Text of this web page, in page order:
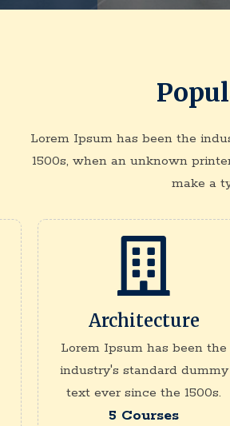
Lorem Ipsum has been the
1500s, when an unknown
make a
Architecture
Lorem Ipsum has been the
industry's standard dummy
text ever since the 1500s.
5 Courses